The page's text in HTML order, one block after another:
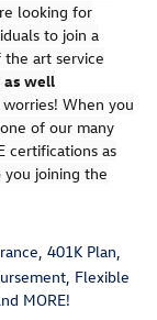
looking for
to join a
art service
as well
When you
of our many
certifications as
joining the
401K Plan,
Flexible
MORE!